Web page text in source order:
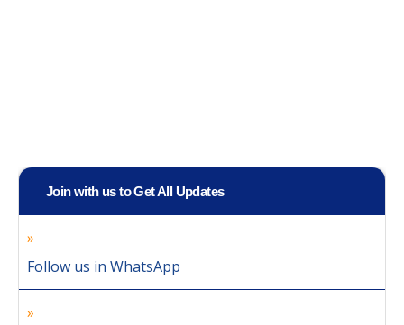
Join with us to Get All Updates
Follow us in WhatsApp